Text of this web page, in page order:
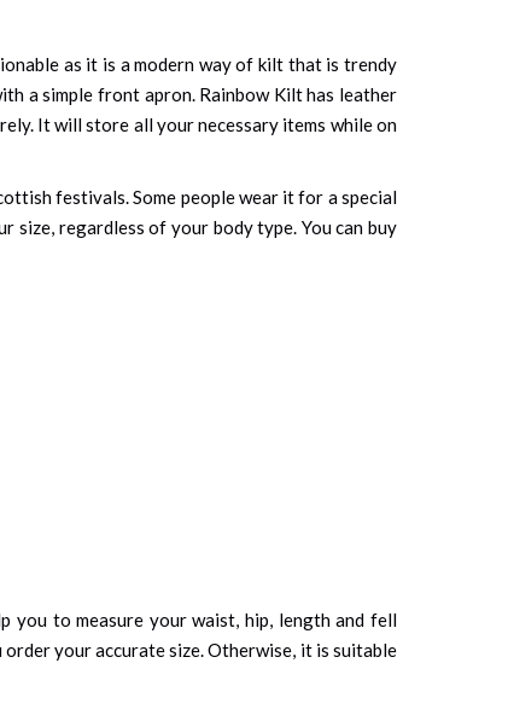
as it is a modern way of kilt that is trendy
a simple front apron. Rainbow Kilt has leather
It will store all your necessary items while on
festivals. Some people wear it for a special
size, regardless of your body type. You can buy
you to measure your waist, hip, length and fell
your accurate size. Otherwise, it is suitable